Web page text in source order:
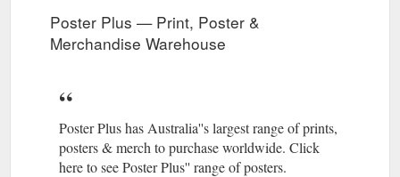
Poster Plus — Print, Poster &
Merchandise Warehouse
Poster Plus has Australia''s largest range of prints,
posters & merch to purchase worldwide. Click
here to see Poster Plus'' range of posters.